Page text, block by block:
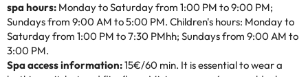
spa hours: Monday to Saturday from 1:00 PM to 9:00 PM;
Sundays from 9:00 AM to 5:00 PM. Children's hours: Monday to
Saturday from 1:00 PM to 7:30 PMhh; Sundays from 9:00 AM to
3:00 PM.
Spa access information:15€/60 min. It is essential to wear a